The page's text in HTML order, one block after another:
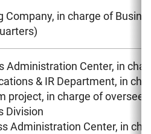
Company, in charge of
Administration Center, in
& IR Department, in
project, in charge of
Division
Administration Center, in